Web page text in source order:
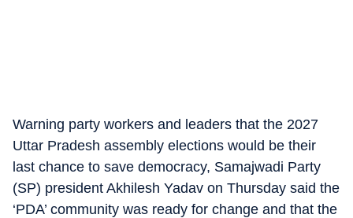
Warning party workers and leaders that the 2027
Uttar Pradesh assembly elections would be their
last chance to save democracy, Samajwadi Party
(SP) president Akhilesh Yadav on Thursday said the
‘PDA’ community was ready for change and that the